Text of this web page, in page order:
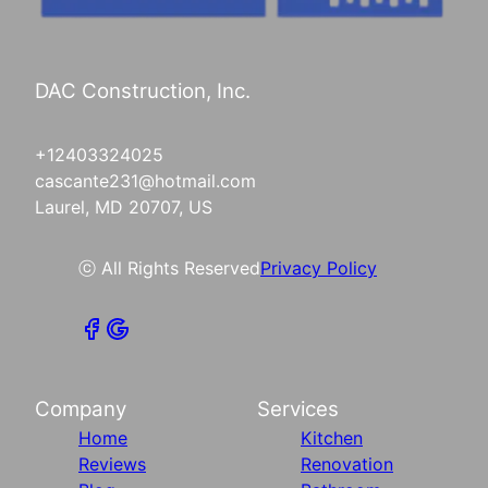
DAC Construction, Inc.
+12403324025
cascante231@hotmail.com
Laurel, MD 20707, US
ⓒ All Rights ReservedPrivacy Policy
Company
Home
Reviews
Services
Kitchen
Renovation